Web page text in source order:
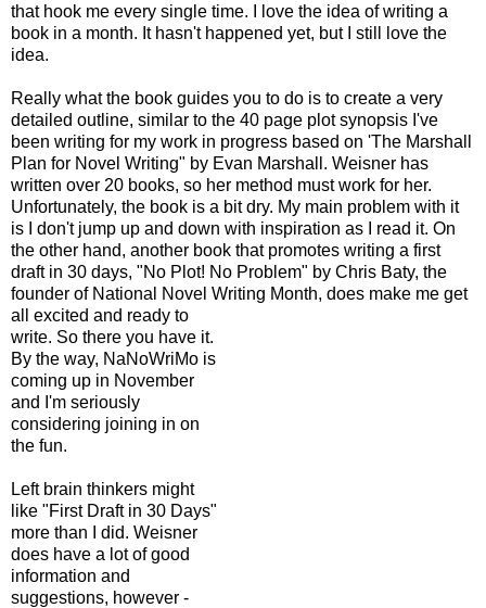
that hook me every single time. I love the idea of writing a
book in a month. It hasn't happened yet, but I still love the
idea.
Really what the book guides you to do is to create a very
detailed outline, similar to the 40 page plot synopsis I've
been writing for my work in progress based on 'The Marshall
Plan for Novel Writing" by Evan Marshall. Weisner has
written over 20 books, so her method must work for her.
Unfortunately, the book is a bit dry. My main problem with it
is I don't jump up and down with inspiration as I read it. On
the other hand, another book that promotes writing a first
draft in 30 days, "No Plot! No Problem" by Chris Baty, the
founder of National Novel Writing Month, does make me get
all excited and ready to
write. So there you have it.
By the way, NaNoWriMo is
coming up in November
and I'm seriously
considering joining in on
the fun.
Left brain thinkers might
like "First Draft in 30 Days"
more than I did. Weisner
does have a lot of good
information and
suggestions, however -